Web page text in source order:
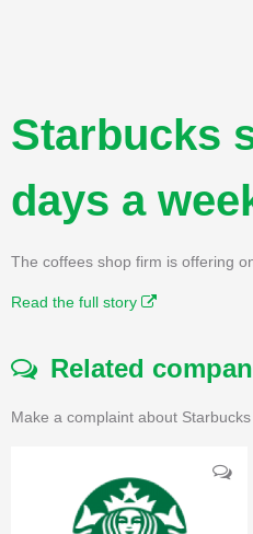
Starbucks
days a
The coffees shop firm is offering
Read the full story
Related
Make a complaint about